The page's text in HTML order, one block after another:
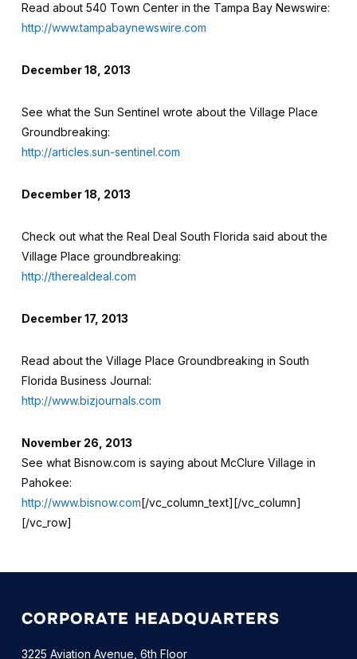
Read about 540 Town Center in the Tampa Bay Newswire:
http://www.tampabaynewswire.com
December 18, 2013
See what the Sun Sentinel wrote about the Village Place
Groundbreaking:
http://articles.sun-sentinel.com
December 18, 2013
Check out what the Real Deal South Florida said about the
Village Place groundbreaking:
http://therealdeal.com
December 17, 2013
Read about the Village Place Groundbreaking in South
Florida Business Journal:
http://www.bizjournals.com
November 26, 2013
See what Bisnow.com is saying about McClure Village in
Pahokee:
http://www.bisnow.com[/vc_column_text][/vc_column]
[/vc_row]
CORPORATE HEADQUARTERS
3225 Aviation Avenue, 6th Floor